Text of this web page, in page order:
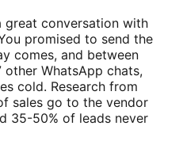
great conversation with
promised to send the
comes, and between
WhatsApp chats,
cold. Research from
sales go to the vendor
35-50% of leads never